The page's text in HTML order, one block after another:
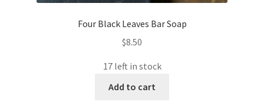
Four Black Leaves Bar Soap
$8.50
17 left in stock
Add to cart